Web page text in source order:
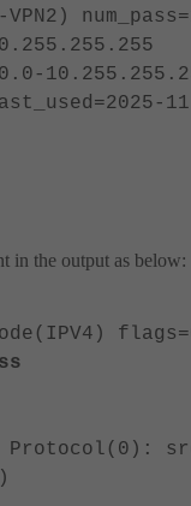
in the output as below:
Protocol(0):